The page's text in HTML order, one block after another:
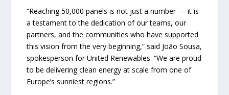
“Reaching 50,000 panels is not just a number — it is
a testament to the dedication of our teams, our
partners, and the communities who have supported
this vision from the very beginning,” said João Sousa,
spokesperson for United Renewables. “We are proud
to be delivering clean energy at scale from one of
Europe’s sunniest regions.”